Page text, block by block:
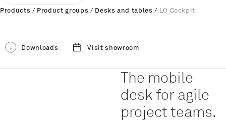
Products / Product groups / Desks and tables / LO Cockpit
Downloads Visit showroom
The mobile
desk for agile
project teams.